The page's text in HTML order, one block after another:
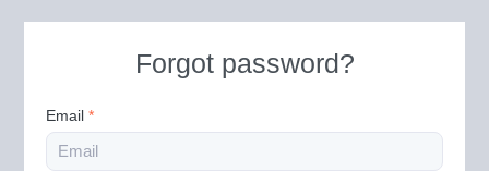
Forgot password?
Email*